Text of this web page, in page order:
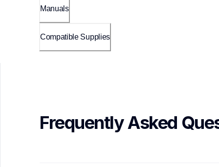
Manuals
Compatible Supplies
Frequently Asked